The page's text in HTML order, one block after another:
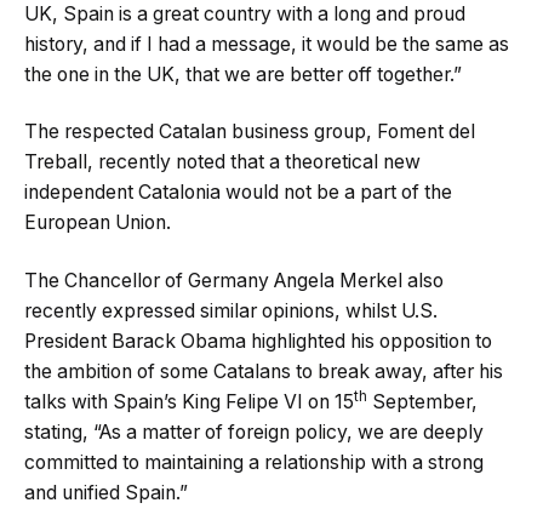
UK, Spain is a great country with a long and proud
history, and if I had a message, it would be the same as
the one in the UK, that we are better off together.”
The respected Catalan business group, Foment del
Treball, recently noted that a theoretical new
independent Catalonia would not be a part of the
European Union.
The Chancellor of Germany Angela Merkel also
recently expressed similar opinions, whilst U.S.
President Barack Obama highlighted his opposition to
the ambition of some Catalans to break away, after his
talks with Spain’s King Felipe VI on 15th September,
stating, “As a matter of foreign policy, we are deeply
committed to maintaining a relationship with a strong
and unified Spain.”